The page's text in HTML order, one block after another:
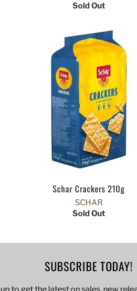
Sold Out
Schar Crackers 210g
SCHAR
Sold Out
SUBSCRIBE TODAY!